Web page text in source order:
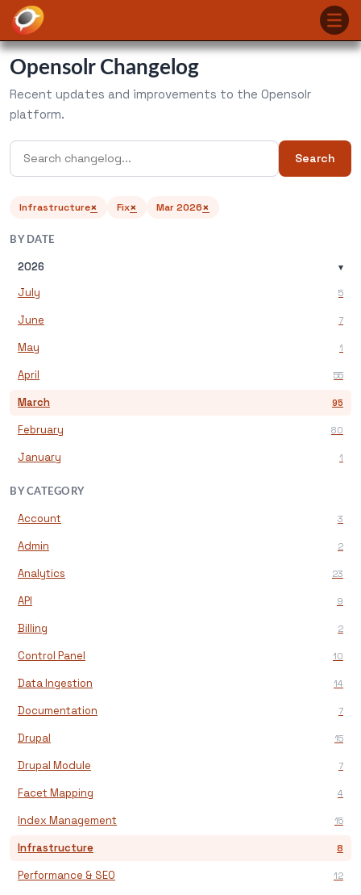
Opensolr Changelog
Recent updates and improvements to the Opensolr
platform.
Search
Infrastructure× Fix× Mar 2026×
BY DATE
2026 ▾
July 5
June 7
May 1
April 55
March 95
February 80
January 1
BY CATEGORY
Account 3
Admin 2
Analytics 23
API 9
Billing 2
Control Panel 10
Data Ingestion 14
Documentation 7
Drupal 15
Drupal Module 7
Facet Mapping 4
Index Management 15
Infrastructure 8
Performance & SEO 12